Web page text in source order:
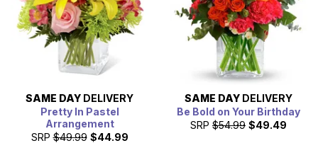
SAME DAY DELIVERY
Pretty In Pastel
Arrangement
SRP $49.99 $44.99
SAME DAY DELIVERY
Be Bold on Your Birthday
SRP $54.99 $49.49